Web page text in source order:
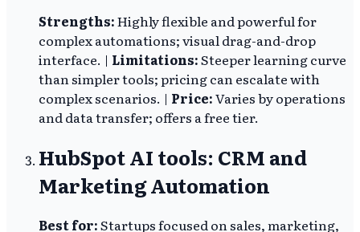
Strengths:Highly flexible and powerful for
complex automations; visual drag-and-drop
interface. | Limitations:Steeper learning curve
than simpler tools; pricing can escalate with
complex scenarios. | Price:Varies by operations
and data transfer; offers a free tier.
HubSpot AI tools: CRM and
Marketing Automation
Best for:Startups focused on sales, marketing,